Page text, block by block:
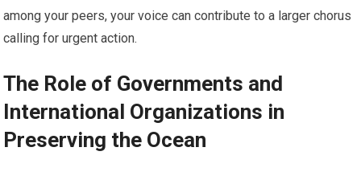
among your peers, your voice can contribute to a larger chorus
calling for urgent action.
The Role of Governments and
International Organizations in
Preserving the Ocean